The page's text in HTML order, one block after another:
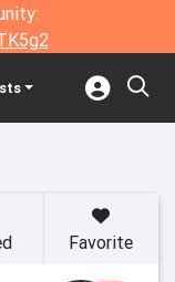
Favorite